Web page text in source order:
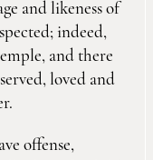
and likeness of
indeed,
and there
loved and
offense,